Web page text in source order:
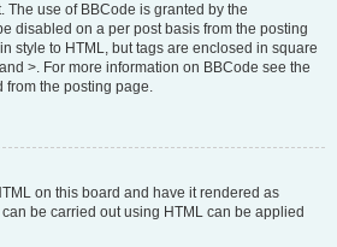
The use of BBCode is granted by the
disabled on a per post basis from the posting
style to HTML, but tags are enclosed in square
>. For more information on BBCode see the
from the posting page.
on this board and have it rendered as
be carried out using HTML can be applied